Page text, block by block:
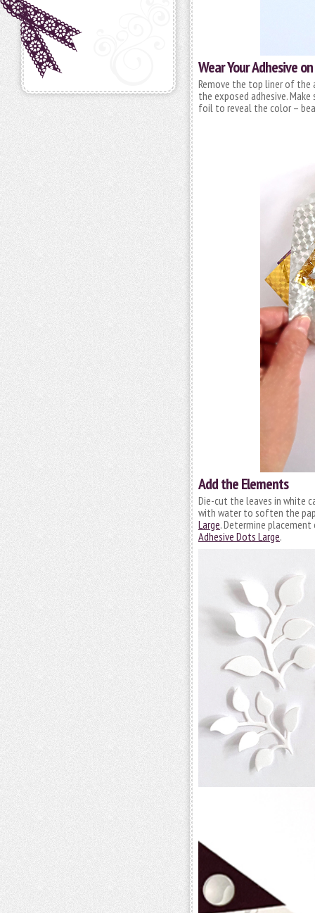
Wear Your Adhesive
Remove the top liner of
the exposed adhesive.
foil to reveal the color –
Add the Elements
Die-cut the leaves in white
with water to soften the
Large. Determine
Adhesive Dots Large.